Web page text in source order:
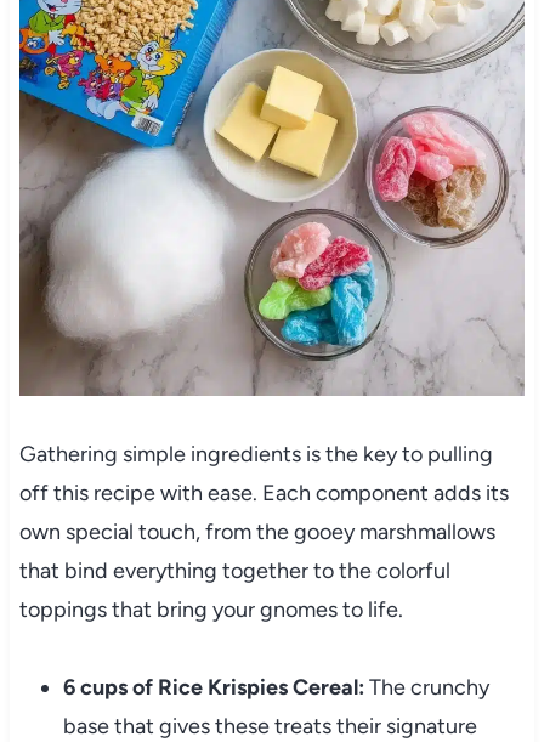
Gathering simple ingredients is the key to pulling
off this recipe with ease. Each component adds its
own special touch, from the gooey marshmallows
that bind everything together to the colorful
toppings that bring your gnomes to life.
6 cups of Rice Krispies Cereal: The crunchy
base that gives these treats their signature